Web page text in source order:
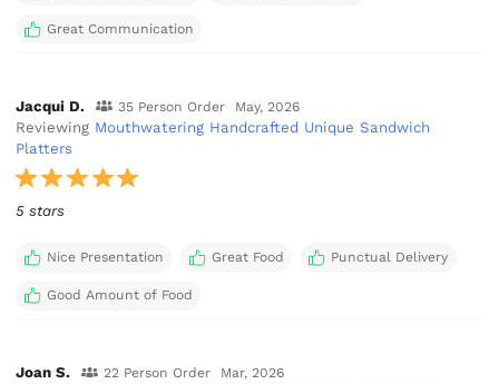
Great Communication
Jacqui D. 35 Person Order May, 2026
Reviewing Mouthwatering Handcrafted Unique Sandwich
Platters
5 stars
Nice Presentation Great Food Punctual Delivery
Good Amount of Food
Joan S. 22 Person Order Mar, 2026